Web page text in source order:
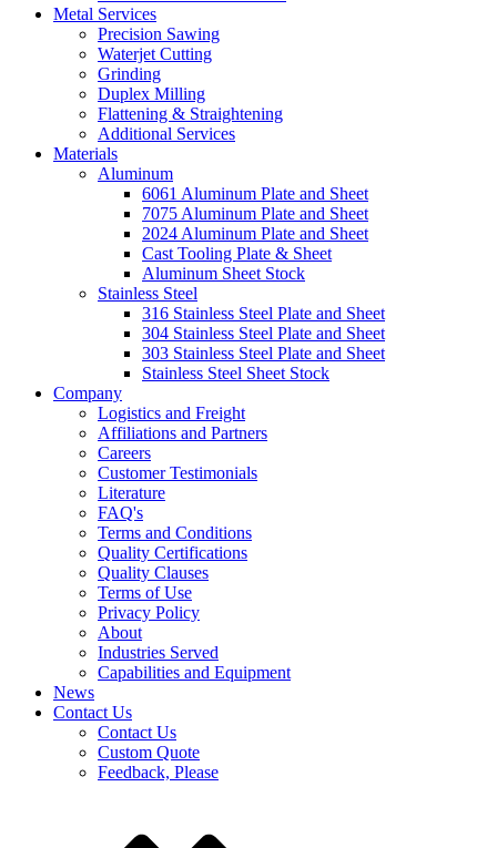
Metal Services
Precision Sawing
Waterjet Cutting
Grinding
Duplex Milling
Flattening & Straightening
Additional Services
Materials
Aluminum
6061 Aluminum Plate and Sheet
7075 Aluminum Plate and Sheet
2024 Aluminum Plate and Sheet
Cast Tooling Plate & Sheet
Aluminum Sheet Stock
Stainless Steel
316 Stainless Steel Plate and Sheet
304 Stainless Steel Plate and Sheet
303 Stainless Steel Plate and Sheet
Stainless Steel Sheet Stock
Company
Logistics and Freight
Affiliations and Partners
Careers
Customer Testimonials
Literature
FAQ's
Terms and Conditions
Quality Certifications
Quality Clauses
Terms of Use
Privacy Policy
About
Industries Served
Capabilities and Equipment
News
Contact Us
Contact Us
Custom Quote
Feedback, Please